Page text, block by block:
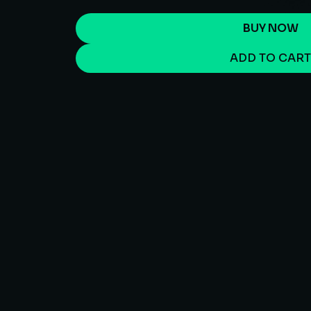
BUY NOW
ADD TO CART